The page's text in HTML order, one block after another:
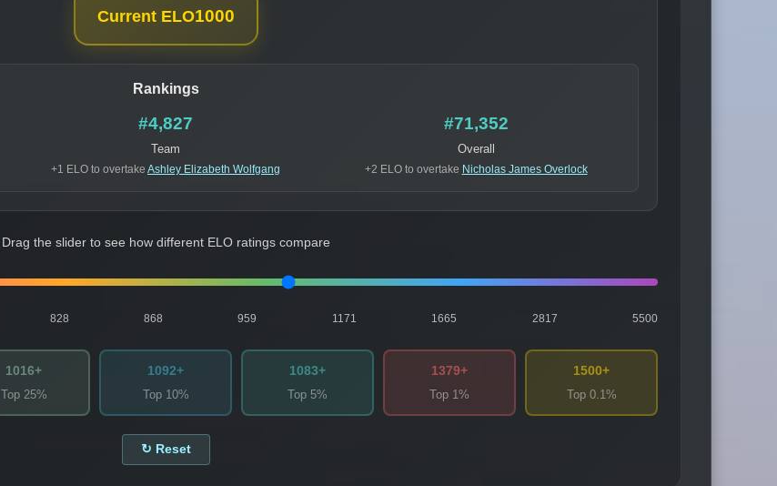
Current ELO1000
Rankings
#4,827
Team
+1 ELO to overtake Ashley Elizabeth Wolfgang
#71,352
Overall
+2 ELO to overtake Nicholas James Overlock
Drag the slider to see how different ELO ratings compare
828 868 959 1171 1665 2817 5500
1016+
Top 25%
1092+
Top 10%
1083+
Top 5%
1379+
Top 1%
1500+
Top 0.1%
↻ Reset